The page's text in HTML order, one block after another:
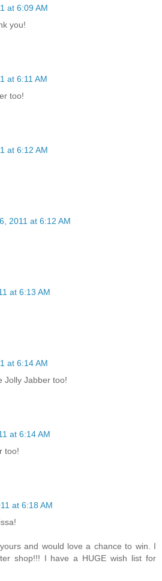
at 6:09 AM
you!
at 6:11 AM
too!
at 6:12 AM
2011 at 6:12 AM
at 6:13 AM
at 6:14 AM
Jolly Jabber too!
at 6:14 AM
too!
at 6:18 AM
and would love a chance to win. I
shop!!! I have a HUGE wish list for